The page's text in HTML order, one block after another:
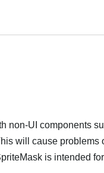
non-UI components
will cause problems
is intended for